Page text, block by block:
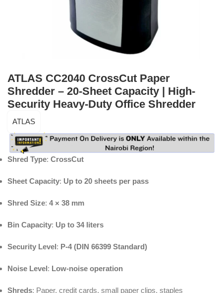
ATLAS CC2040 CrossCut Paper
Shredder – 20-Sheet Capacity | High-
Security Heavy-Duty Office Shredder
ATLAS
Shred Type: CrossCut
Sheet Capacity: Up to 20 sheets per pass
Shred Size: 4 × 38 mm
Bin Capacity: Up to 34 liters
Security Level: P-4 (DIN 66399 Standard)
Noise Level: Low-noise operation
Shreds: Paper, credit cards, small paper clips, staples